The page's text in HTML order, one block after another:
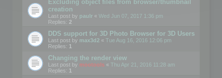
Excluding object files from browser/thumbnail
creation
Last post by paulr « Wed Jun 07, 2017 1:36 pm
Replies: 2
DDS support for 3D Photo Browser for 3D Users
Last post by max3d2 « Tue Aug 16, 2016 12:06 pm
Replies: 1
Changing the render view
Last post by mootools « Thu Apr 21, 2016 11:28 am
Replies: 1